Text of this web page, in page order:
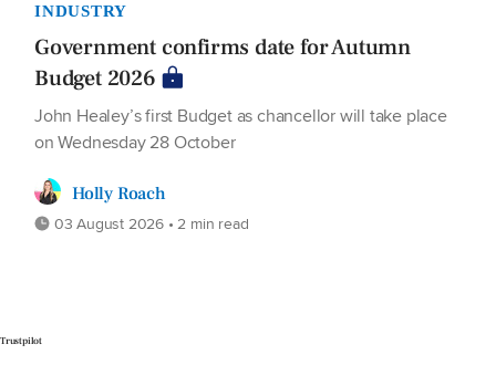
INDUSTRY
Government confirms date for Autumn
Budget 2026
John Healey’s first Budget as chancellor will take place
on Wednesday 28 October
Holly Roach
03 August 2026 • 2 min read
Trustpilot